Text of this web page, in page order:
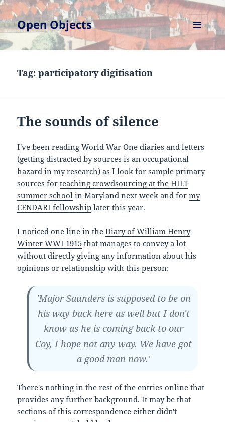
Open Objects
MENU
AND
Tag:participatory digitisation
The sounds of silence
I've been reading World War One diaries and letters
(getting distracted by sources is an occupational
hazard in my research) as I look for sample primary
sources forteaching crowdsourcing at the HILT
summer school in Maryland next week and formy
CENDARI fellowship later this year.
I noticed one line in theDiary of William Henry
Winter WWI 1915 that manages to convey a lot
without directly giving any information about his
opinions or relationship with this person:
'Major Saunders is supposed to be on
his way back here as well but I don't
know as he is coming back to our
Coy, I hope not any way. We have got
a good man now.'
There's nothing in the rest of the entries online that
provides any further background. It may be that
sections of this correspondence either didn't